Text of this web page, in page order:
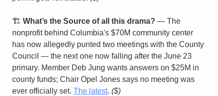
🏗️ What’s the Source of all this drama? — The
nonprofit behind Columbia's $70M community center
has now allegedly punted two meetings with the County
Council — the next one now falling after the June 23
primary. Member Deb Jung wants answers on $25M in
county funds; Chair Opel Jones says no meeting was
ever officially set. The latest. ($)